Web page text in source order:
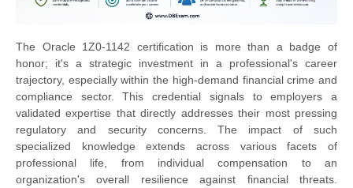
The Oracle 1Z0-1142 certification is more than a badge of
honor; it's a strategic investment in a professional's career
trajectory, especially within the high-demand financial crime and
compliance sector. This credential signals to employers a
validated expertise that directly addresses their most pressing
regulatory and security concerns. The impact of such
specialized knowledge extends across various facets of
professional life, from individual compensation to an
organization's overall resilience against financial threats.